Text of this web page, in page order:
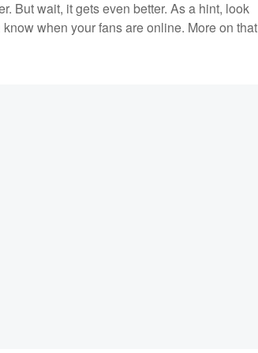
But wait, it gets even better. As a hint, look
when your fans are online. More on that